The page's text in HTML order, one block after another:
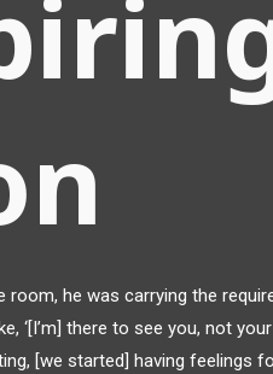
room, he was carrying the
‘[I’m] there to see you, not
[we started] having feelings